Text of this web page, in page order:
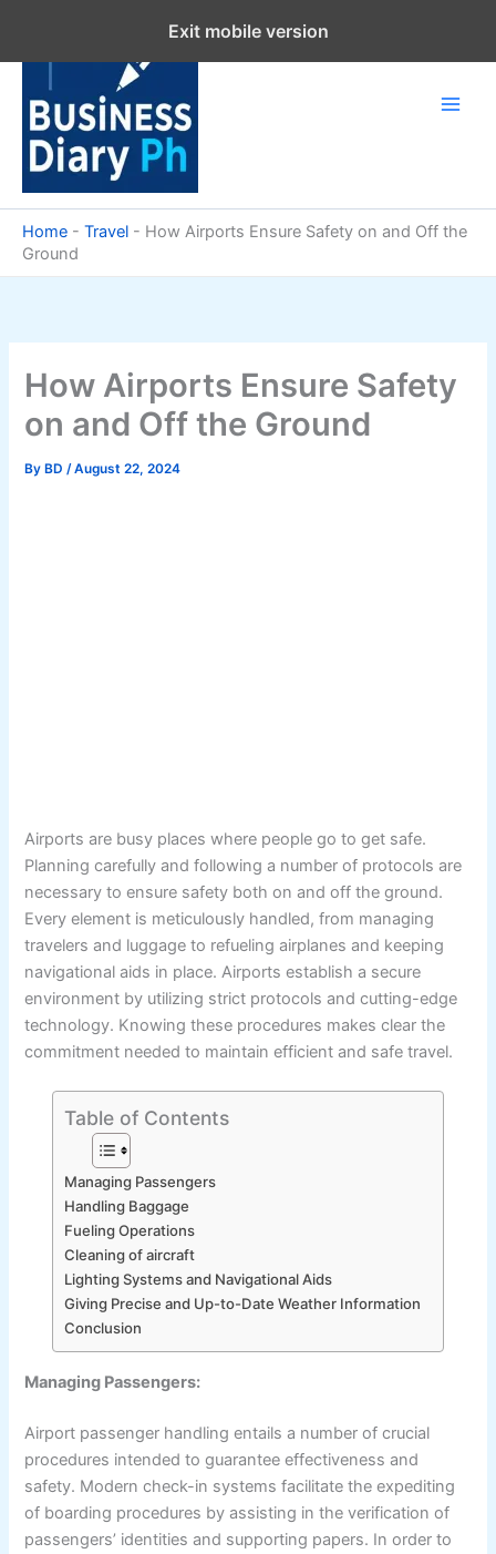
content
Home - Travel - How Airports Ensure Safety on and Off the
Ground
How Airports Ensure Safety
on and Off the Ground
By BD/August 22, 2024
Airports are busy places where people go to get safe.
Planning carefully and following a number of protocols are
necessary to ensure safety both on and off the ground.
Every element is meticulously handled, from managing
travelers and luggage to refueling airplanes and keeping
navigational aids in place. Airports establish a secure
environment by utilizing strict protocols and cutting-edge
technology. Knowing these procedures makes clear the
commitment needed to maintain efficient and safe travel.
Table of Contents
Managing Passengers
Handling Baggage
Fueling Operations
Cleaning of aircraft
Lighting Systems and Navigational Aids
Giving Precise and Up-to-Date Weather Information
Conclusion
Managing Passengers:
Airport passenger handling entails a number of crucial
procedures intended to guarantee effectiveness and
safety. Modern check-in systems facilitate the expediting
of boarding procedures by assisting in the verification of
passengers’ identities and supporting papers. In order to
Exit mobile version